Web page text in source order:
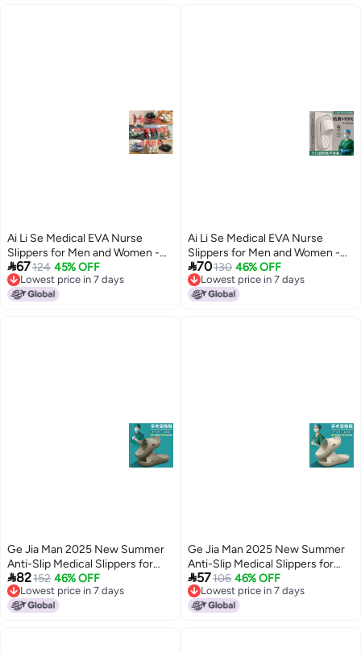
8
Ai Li Se Medical EVA Nurse
Slippers for Men and Women -
Anti-Odor, Non-Slip, Breathable,
Comfortable for Surgical Rooms
67124 45% OFF
Lowest price in 7 days
Lowest price in 7 days
8
Ai Li Se Medical EVA Nurse
Slippers for Men and Women -
Anti-Odor, Non-Slip, Breathable,
Comfortable for Surgical Rooms
70130 46% OFF
Lowest price in 7 days
Lowest price in 7 days
5
Ge Jia Man 2025 New Summer
Anti-Slip Medical Slippers for
Men and Women - Breathable
EVA Clogs for Hospital Staff
82152 46% OFF
Lowest price in 7 days
Lowest price in 7 days
5
Ge Jia Man 2025 New Summer
Anti-Slip Medical Slippers for
Men and Women - Breathable
EVA Clogs for Hospital Staff
57106 46% OFF
Lowest price in 7 days
Lowest price in 7 days